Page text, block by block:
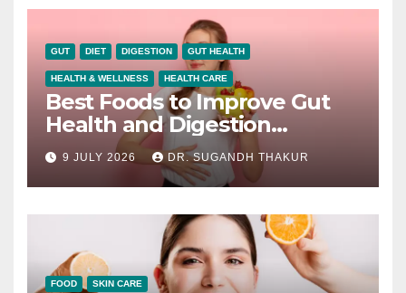
GUT DIET DIGESTION GUT HEALTH
HEALTH & WELLNESS HEALTH CARE
Best Foods to Improve Gut
Health and Digestion
Naturally
9 JULY 2026 DR. SUGANDH THAKUR
FOOD SKIN CARE